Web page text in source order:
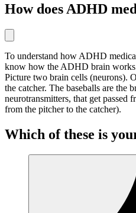
How does ADHD
To understand how ADHD
know how the ADHD brain
Picture two brain cells (neurons).
the catcher. The baseballs are the
neurotransmitters, that get passed
from the pitcher to the catcher).
Which of these is